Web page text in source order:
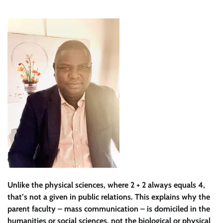
Unlike the physical sciences, where 2 + 2 always equals 4,
that’s not a given in public relations. This explains why the
parent faculty – mass communication – is domiciled in the
humanities or social sciences, not the biological or physical